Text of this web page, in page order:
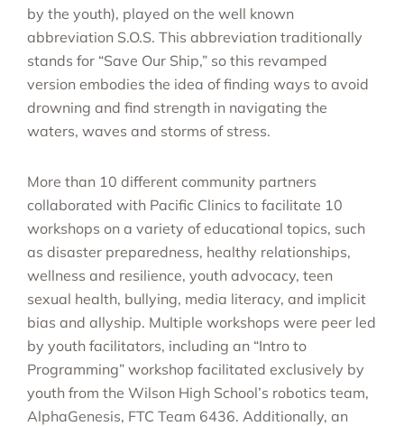
by the youth), played on the well known
abbreviation S.O.S. This abbreviation traditionally
stands for “Save Our Ship,” so this revamped
version embodies the idea of finding ways to avoid
drowning and find strength in navigating the
waters, waves and storms of stress.
More than 10 different community partners
collaborated with Pacific Clinics to facilitate 10
workshops on a variety of educational topics, such
as disaster preparedness, healthy relationships,
wellness and resilience, youth advocacy, teen
sexual health, bullying, media literacy, and implicit
bias and allyship. Multiple workshops were peer led
by youth facilitators, including an “Intro to
Programming” workshop facilitated exclusively by
youth from the Wilson High School’s robotics team,
AlphaGenesis, FTC Team 6436. Additionally, an